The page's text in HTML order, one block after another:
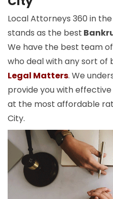
Local Attorneys 360 in
stands as the best
We have the best team
who deal with any sort of
Legal Matters. We
provide you with
at the most affordable
City.